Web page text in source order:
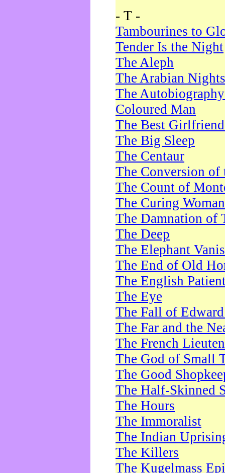
- T -
Tambourines to
Tender Is the Night
The Aleph
The Arabian Nights
The
Coloured Man
The Best
The Big Sleep
The Centaur
The Conversion of
The Count of
The Curing Woman
The Damnation of
The Deep
The Elephant
The End of Old
The English
The Eye
The Fall of
The Far and the
The French
The God of Small
The Good
The Half-Skinned
The Hours
The Immoralist
The Indian
The Killers
The Kugelmass